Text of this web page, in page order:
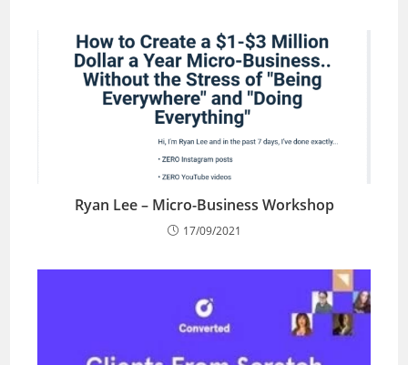
Ryan Lee – Micro-Business Workshop
17/09/2021